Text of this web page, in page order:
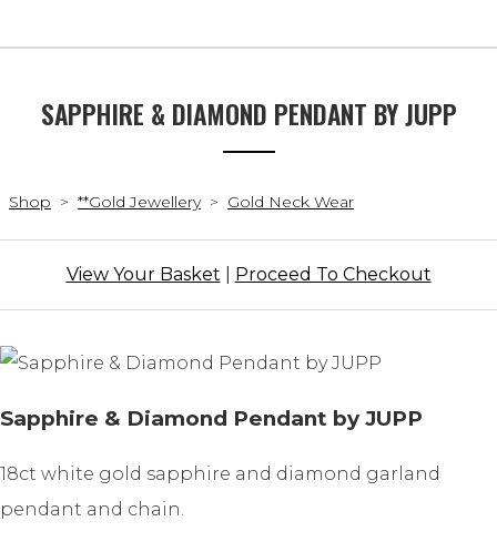
SAPPHIRE & DIAMOND PENDANT BY JUPP
Shop > **Gold Jewellery > Gold Neck Wear
View Your Basket Proceed To Checkout
Sapphire & Diamond Pendant by JUPP
18ct white gold sapphire and diamond garland
pendant and chain.